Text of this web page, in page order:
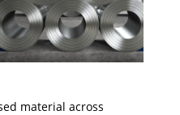
material across